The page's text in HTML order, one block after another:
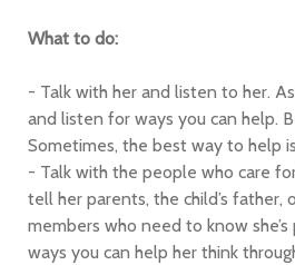
What to do:
- Talk with her and listen to her.
and listen for ways you can help.
Sometimes, the best way to help
- Talk with the people who care
tell her parents, the child’s father,
members who need to know
ways you can help her think